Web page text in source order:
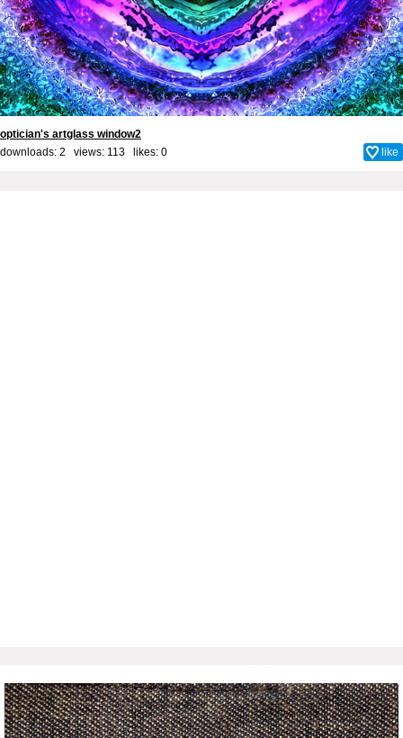
optician's artglass window2
downloads: 2 views: 113 likes: 0 like